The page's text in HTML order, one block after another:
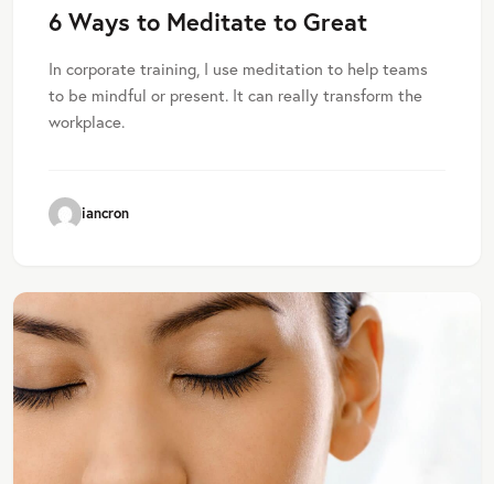
6 Ways to Meditate to Great
In corporate training, I use meditation to help teams
to be mindful or present. It can really transform the
workplace.
iancron